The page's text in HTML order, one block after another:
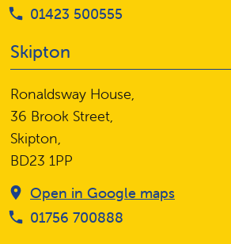
01423 500555
Skipton
Ronaldsway House,
36 Brook Street,
Skipton,
BD23 1PP
Open in Google maps
01756 700888